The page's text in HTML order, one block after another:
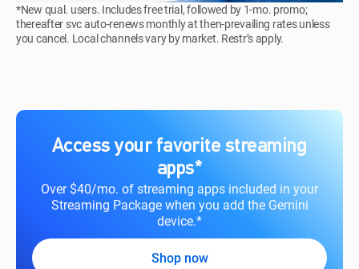
*New qual. users. Includes free trial, followed by 1-mo. promo;
thereafter svc auto-renews monthly at then-prevailing rates unless
you cancel. Local channels vary by market. Restr’s apply.
Access your favorite streaming
apps*
Over $40/mo. of streaming apps included in your
Streaming Package when you add the Gemini
device.*
Shop now